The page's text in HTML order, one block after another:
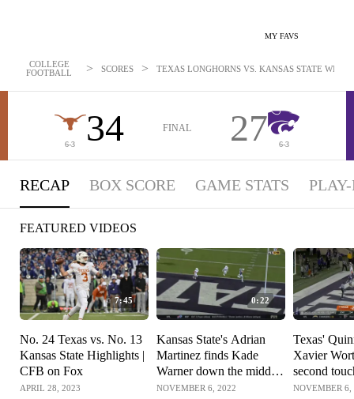
MY FAVS
COLLEGE
FOOTBALL
> SCORES > TEXAS LONGHORNS VS. KANSAS STATE
6-3 34 FINAL 27 6-3
RECAP BOX SCORE GAME STATS
FEATURED VIDEOS
7:45
No. 24 Texas vs. No. 13
Kansas State Highlights |
CFB on Fox
APRIL 28, 2023
0:22
Kansas State's Adrian
Martinez finds Kade
Warner down the middle
for the 25-yard
NOVEMBER 6, 2022
Texas'
Xavier
second
reception
NOVEMBER 6,